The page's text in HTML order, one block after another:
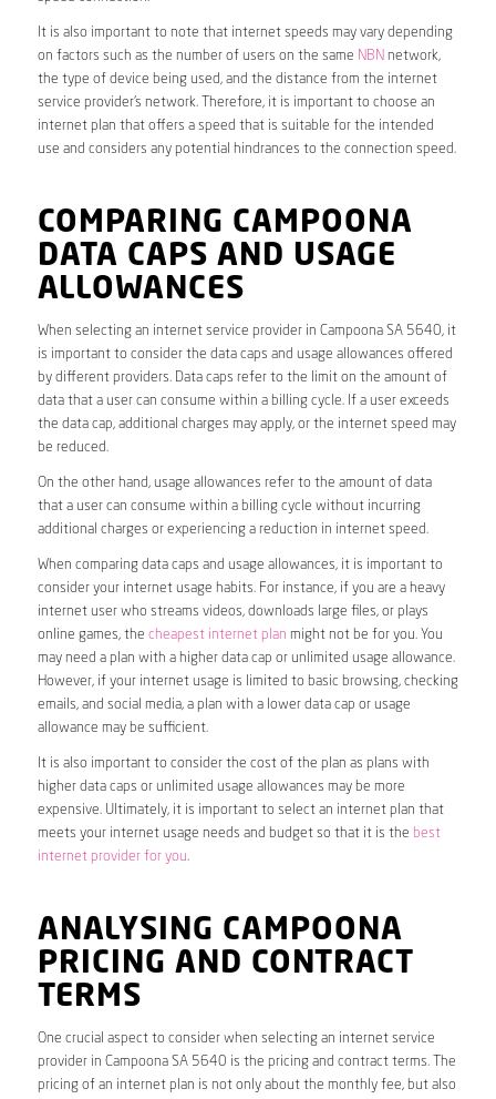
It is also important to note that internet speeds may vary depending
on factors such as the number of users on the same NBN network,
the type of device being used, and the distance from the internet
service provider’s network. Therefore, it is important to choose an
internet plan that offers a speed that is suitable for the intended
use and considers any potential hindrances to the connection speed.
COMPARING CAMPOONA
DATA CAPS AND USAGE
ALLOWANCES
When selecting an internet service provider in Campoona SA 5640, it
is important to consider the data caps and usage allowances offered
by different providers. Data caps refer to the limit on the amount of
data that a user can consume within a billing cycle. If a user exceeds
the data cap, additional charges may apply, or the internet speed may
be reduced.
On the other hand, usage allowances refer to the amount of data
that a user can consume within a billing cycle without incurring
additional charges or experiencing a reduction in internet speed.
When comparing data caps and usage allowances, it is important to
consider your internet usage habits. For instance, if you are a heavy
internet user who streams videos, downloads large files, or plays
online games, the cheapest internet plan might not be for you. You
may need a plan with a higher data cap or unlimited usage allowance.
However, if your internet usage is limited to basic browsing, checking
emails, and social media, a plan with a lower data cap or usage
allowance may be sufficient.
It is also important to consider the cost of the plan as plans with
higher data caps or unlimited usage allowances may be more
expensive. Ultimately, it is important to select an internet plan that
meets your internet usage needs and budget so that it is the best
internet provider for you.
ANALYSING CAMPOONA
PRICING AND CONTRACT
TERMS
One crucial aspect to consider when selecting an internet service
provider in Campoona SA 5640 is the pricing and contract terms. The
pricing of an internet plan is not only about the monthly fee, but also